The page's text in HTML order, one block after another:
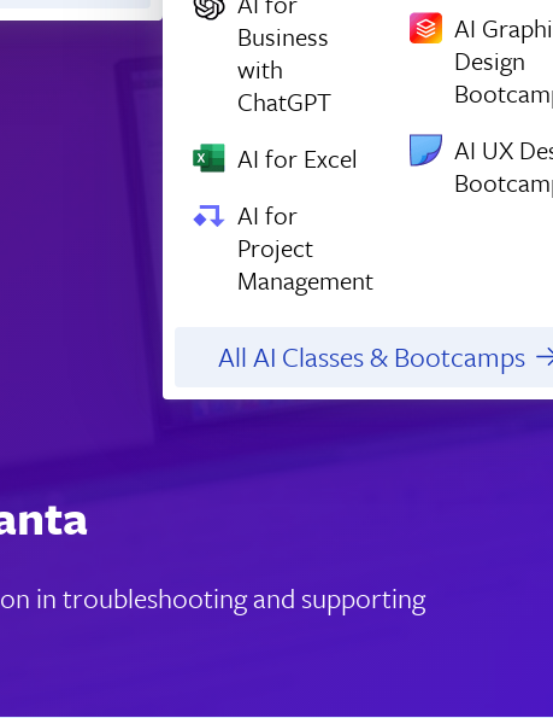
Business
with
ChatGPT
AI for Excel
AI for
Project
Management
AI
Design
AI UX
All AI Classes & Bootcamps
in troubleshooting and supporting